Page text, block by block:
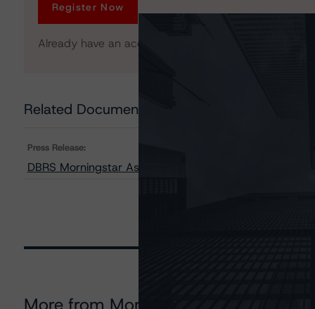
Register Now
Already have an account?
Related Documents
Press Release:
DBRS Morningstar Assigns Provisional Ratings to